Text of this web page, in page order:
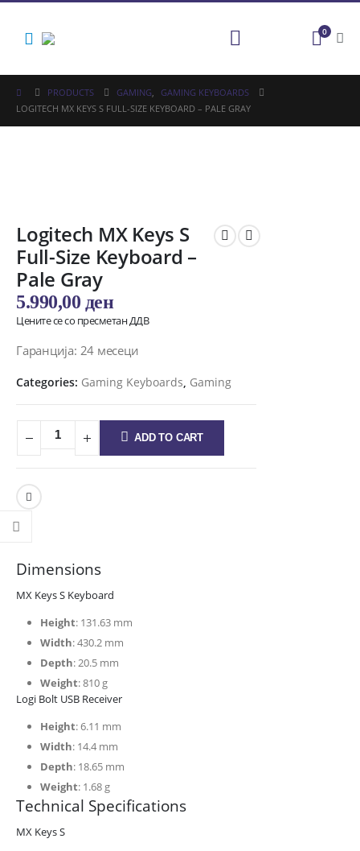
0
PRODUCTS GAMING,
GAMING KEYBOARDS
LOGITECH MX KEYS S FULL-SIZE KEYBOARD – PALE GRAY
Logitech MX Keys S
Full-Size Keyboard –
Pale Gray
5.990,00 ден
Цените се со пресметан ДДВ
Гаранција: 24 месеци
Categories: Gaming Keyboards, Gaming
ADD TO CART
Dimensions
MX Keys S Keyboard
Height: 131.63 mm
Width: 430.2 mm
Depth: 20.5 mm
Weight: 810 g
Logi Bolt USB Receiver
Height: 6.11 mm
Width: 14.4 mm
Depth: 18.65 mm
Weight: 1.68 g
Technical Specifications
MX Keys S